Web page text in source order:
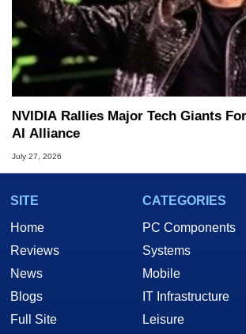
NVIDIA Rallies Major Tech Giants
AI Alliance
July 27, 2026
SITE
Home
Reviews
News
Blogs
Full Site
CATEGORIES
PC Components
Systems
Mobile
IT Infrastructure
Leisure